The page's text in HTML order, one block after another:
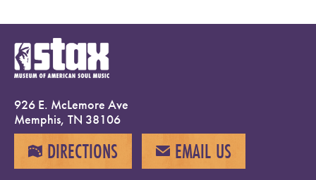
926 E. McLemore Ave
Memphis, TN 38106
MAP DIRECTIONS EMAIL EMAIL US